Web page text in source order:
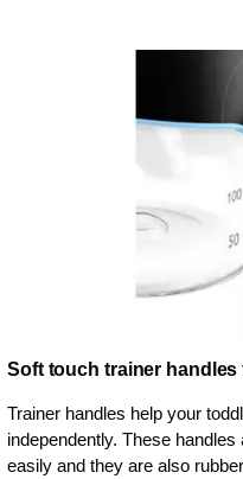
Soft touch trainer
Trainer handles help your
independently. These
easily and they are also